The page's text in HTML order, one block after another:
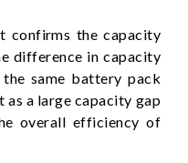
confirms the capacity
difference in capacity
same battery pack
as a large capacity gap
overall efficiency of